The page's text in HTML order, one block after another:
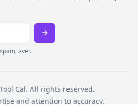
ever.
Cal. All rights reserved.
and attention to accuracy.